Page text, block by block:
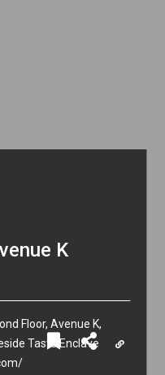
K
Floor, Avenue K,
Taste Enclave